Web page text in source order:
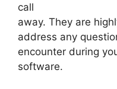
call
away. They are
address any
encounter during
software.